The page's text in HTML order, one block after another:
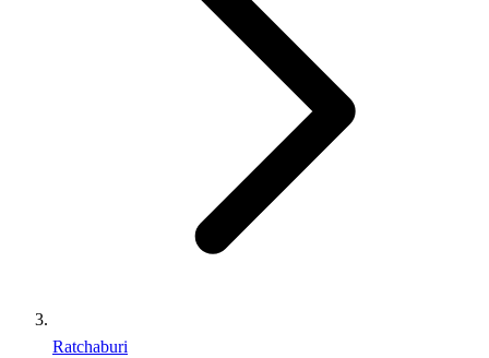
Ratchaburi